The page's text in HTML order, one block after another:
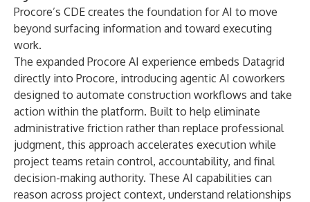
Procore’s CDE creates the foundation for AI to move
beyond surfacing information and toward executing
work.
The expanded Procore AI experience embeds Datagrid
directly into Procore, introducing agentic AI coworkers
designed to automate construction workflows and take
action within the platform. Built to help eliminate
administrative friction rather than replace professional
judgment, this approach accelerates execution while
project teams retain control, accountability, and final
decision-making authority. These AI capabilities can
reason across project context, understand relationships